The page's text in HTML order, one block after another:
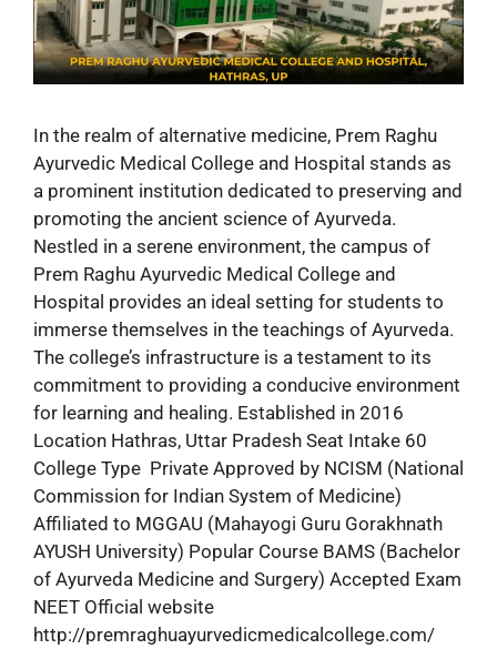
In the realm of alternative medicine, Prem Raghu
Ayurvedic Medical College and Hospital stands as
a prominent institution dedicated to preserving and
promoting the ancient science of Ayurveda.
Nestled in a serene environment, the campus of
Prem Raghu Ayurvedic Medical College and
Hospital provides an ideal setting for students to
immerse themselves in the teachings of Ayurveda.
The college’s infrastructure is a testament to its
commitment to providing a conducive environment
for learning and healing. Established in 2016
Location Hathras, Uttar Pradesh Seat Intake 60
College Type Private Approved by NCISM (National
Commission for Indian System of Medicine)
Affiliated to MGGAU (Mahayogi Guru Gorakhnath
AYUSH University) Popular Course BAMS (Bachelor
of Ayurveda Medicine and Surgery) Accepted Exam
NEET Official website
http://premraghuayurvedicmedicalcollege.com/